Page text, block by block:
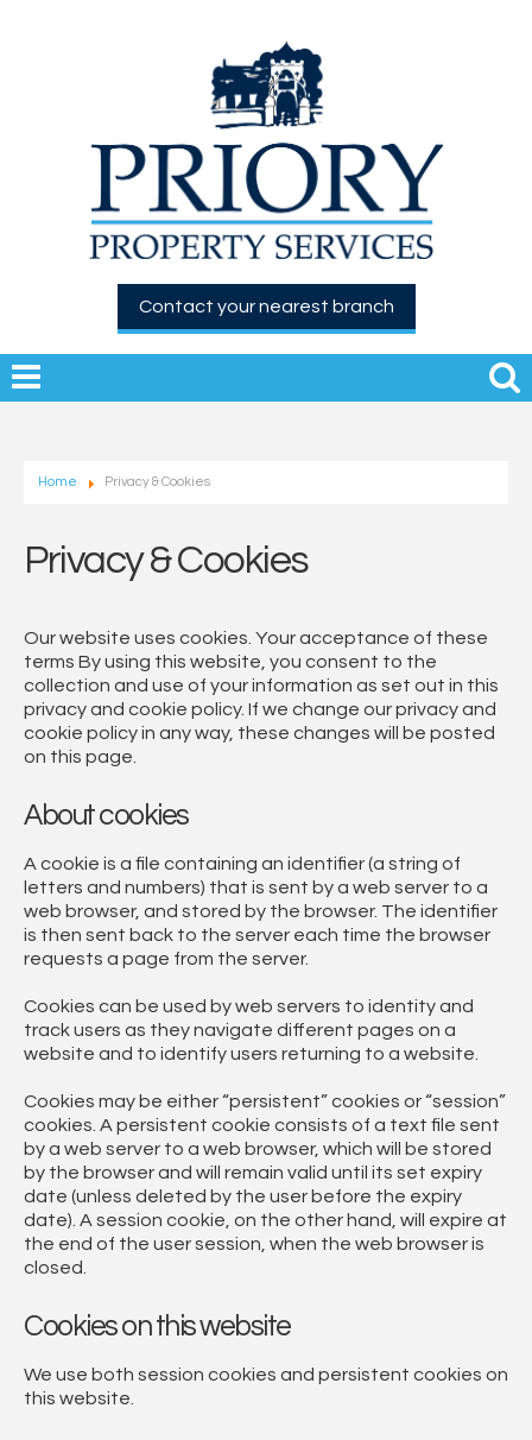
Contact your nearest branch
Home Privacy & Cookies
Privacy & Cookies
Our website uses cookies. Your acceptance of these
terms By using this website, you consent to the
collection and use of your information as set out in this
privacy and cookie policy. If we change our privacy and
cookie policy in any way, these changes will be posted
on this page.
About cookies
A cookie is a file containing an identifier (a string of
letters and numbers) that is sent by a web server to a
web browser, and stored by the browser. The identifier
is then sent back to the server each time the browser
requests a page from the server.
Cookies can be used by web servers to identity and
track users as they navigate different pages on a
website and to identify users returning to a website.
Cookies may be either “persistent” cookies or “session”
cookies. A persistent cookie consists of a text file sent
by a web server to a web browser, which will be stored
by the browser and will remain valid until its set expiry
date (unless deleted by the user before the expiry
date). A session cookie, on the other hand, will expire at
the end of the user session, when the web browser is
closed.
Cookies on this website
We use both session cookies and persistent cookies on
this website.